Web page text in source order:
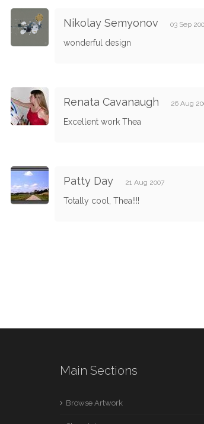
Nikolay Semyonov 03 Sep
wonderful design
Renata Cavanaugh 26 Aug
Excellent work Thea
Patty Day 21 Aug 2007
Totally cool, Thea!!!!
Main Sections
Browse Artwork